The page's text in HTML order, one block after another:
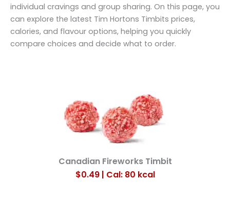
individual cravings and group sharing. On this page, you
can explore the latest Tim Hortons Timbits prices,
calories, and flavour options, helping you quickly
compare choices and decide what to order.
Canadian Fireworks Timbit
$0.49 | Cal: 80 kcal